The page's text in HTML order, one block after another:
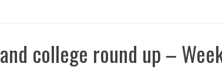
college round up –